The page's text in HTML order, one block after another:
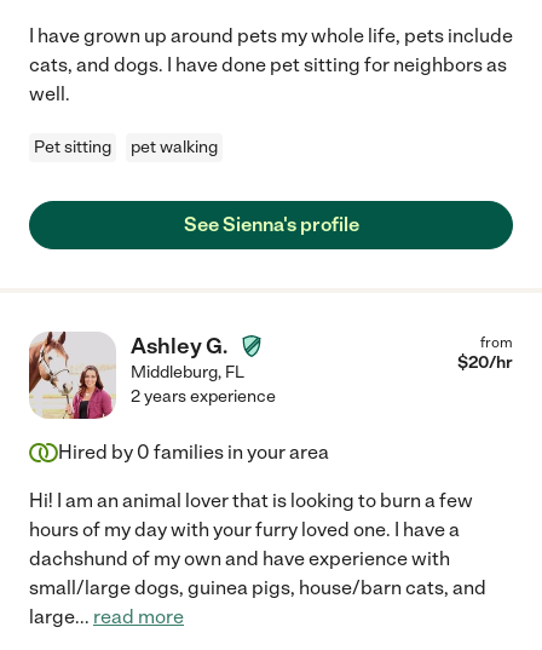
I have grown up around pets my whole life, pets include
cats, and dogs. I have done pet sitting for neighbors as
well.
Pet sitting pet walking
See Sienna's profile
Ashley G.
Middleburg, FL
from
$20/hr
2 years experience
Hired by 0 families in your area
Hi! I am an animal lover that is looking to burn a few
hours of my day with your furry loved one. I have a
dachshund of my own and have experience with
small/large dogs, guinea pigs, house/barn cats, and
large... read more